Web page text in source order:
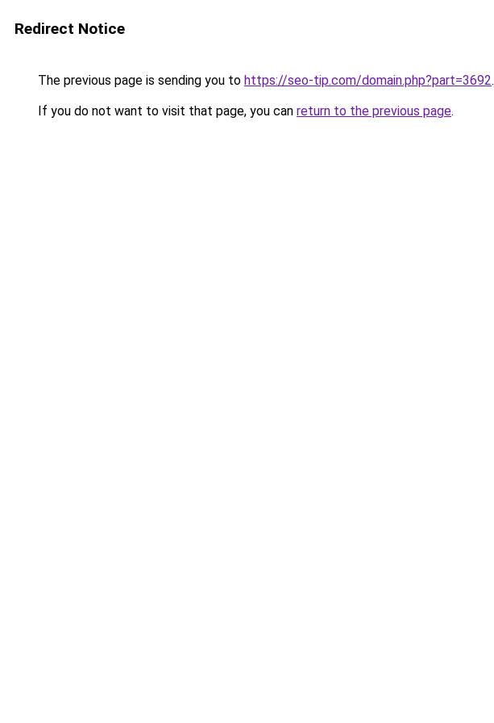
Redirect Notice
The previous page is sending you to https://seo-tip.com/domain.php?part=3692.
If you do not want to visit that page, you can return to the previous page.